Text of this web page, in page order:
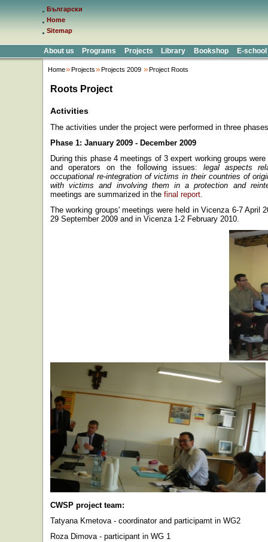
Български
Home
Sitemap
About us Programs Projects Library Bookshop E-school
Home Projects Projects 2009 Project Roots
Roots Project
Activities
The activities under the project were performed in three
Phase 1: January 2009 - December 2009
During this phase 4 meetings of 3 expert working groups
and operators on the following issues: legal aspects
occupational re-integration of victims in their countries of
with victims and involving them in a protection and
meetings are summarized in the final report.
The working groups' meetings were held in Vicenza 6-7 April
29 September 2009 and in Vicenza 1-2 February 2010.
CWSP project team:
Tatyana Kmetova - coordinator and participamt in WG2
Roza Dimova - participant in WG 1